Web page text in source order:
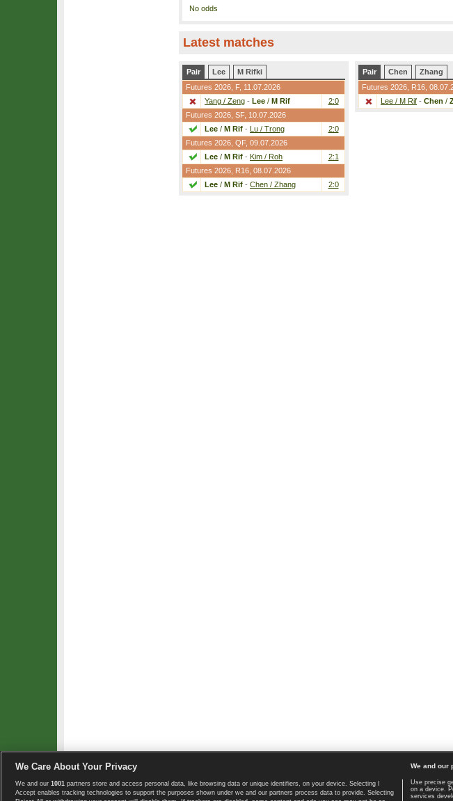
No odds
Latest matches
Pair Lee
M Rifki
Futures 2026, F, 11.07.2026
Yang / Zeng - Lee / M Rif
2:0
Futures 2026, SF, 10.07.2026
Lee / M Rif - Lu / Trong
2:0
Futures 2026, QF, 09.07.2026
Lee / M Rif - Kim / Roh
2:1
Futures 2026, R16 , 08.07.2026
Lee / M Rif - Chen / Zhang 2:0
Pair Chen
Zhang
Futures 2026, R16 ,
Lee / M Rif - Chen /
Copyright © 2008-2026 TennisExplorer.com. Home page | Contact
We Care About Your Privacy
We and our 1001 partners store and access personal data, like browsing data or unique identifiers, on your device. Selecting I
Accept enables tracking technologies to support the purposes shown under we and our partners process data to provide. Selecting
We and our
Use precise
on a device.
services